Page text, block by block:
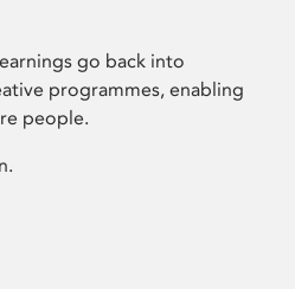
go back into
programmes, enabling
people.